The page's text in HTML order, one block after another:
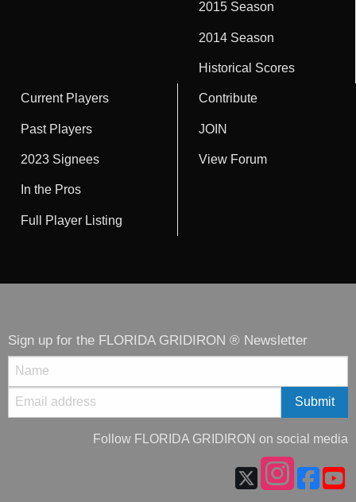
2015 Season
2014 Season
Historical Scores
Current Players
Past Players
2023 Signees
In the Pros
Full Player Listing
Contribute
JOIN
View Forum
Sign up for the FLORIDA GRIDIRON ® Newsletter
Follow FLORIDA GRIDIRON on social media